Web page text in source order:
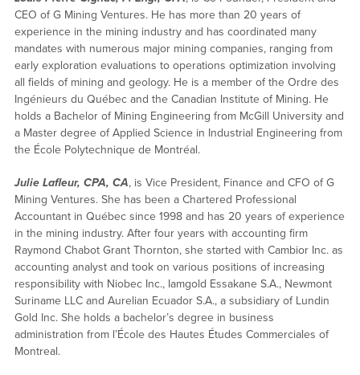
CEO of G Mining Ventures. He has more than 20 years of
experience in the mining industry and has coordinated many
mandates with numerous major mining companies, ranging from
early exploration evaluations to operations optimization involving
all fields of mining and geology. He is a member of the Ordre des
Ingénieurs du Québec and the Canadian Institute of Mining. He
holds a Bachelor of Mining Engineering from McGill University and
a Master degree of Applied Science in Industrial Engineering from
the École Polytechnique de Montréal.
Julie Lafleur, CPA, CA, is Vice President, Finance and CFO of G
Mining Ventures. She has been a Chartered Professional
Accountant in Québec since 1998 and has 20 years of experience
in the mining industry. After four years with accounting firm
Raymond Chabot Grant Thornton, she started with Cambior Inc. as
accounting analyst and took on various positions of increasing
responsibility with Niobec Inc., Iamgold Essakane S.A., Newmont
Suriname LLC and Aurelian Ecuador S.A., a subsidiary of Lundin
Gold Inc. She holds a bachelor’s degree in business
administration from l’École des Hautes Études Commerciales of
Montreal.